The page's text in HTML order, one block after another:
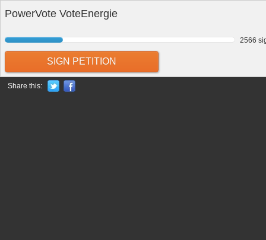
PowerVote VoteEnergie
2566
SIGN PETITION
Share this: